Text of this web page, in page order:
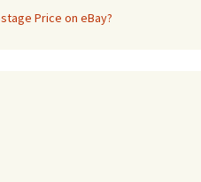
Price on eBay?